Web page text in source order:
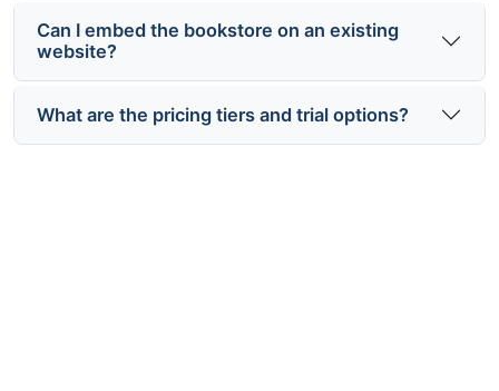
Can I embed the bookstore on an existing
website?
What are the pricing tiers and trial options?